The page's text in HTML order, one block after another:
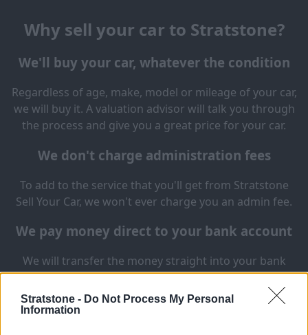
Stratstone - Do Not Process My Personal
Information
Why sell your car to Stratstone?
We'll buy your car, whatever the condition
Regardless of age, make, model or mileage of your car,
we will buy it. A valuation advisor will talk you through
the process and give you a great price for your car.
We don't charge administration fees
To add to the service that you'll get from Stratstone
Sell Your Car, we won't ever charge you an admin fee.
We pay money direct to your bank account
We will transfer the money straight into your bank
account in 3 working days. Same day payment is also
available for a small additional charge.